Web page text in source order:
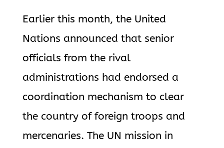
Earlier this month, the United
Nations announced that senior
officials from the rival
administrations had endorsed a
coordination mechanism to clear
the country of foreign troops and
mercenaries. The UN mission in